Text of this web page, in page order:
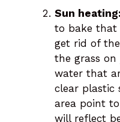
Sun heating:
to bake that
get rid of
the grass on
water that
clear plastic
area point to
will reflect